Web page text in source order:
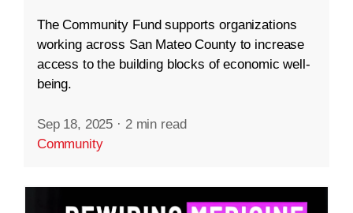
The Community Fund supports organizations
working across San Mateo County to increase
access to the building blocks of economic well-
being.
Sep 18, 2025 · 2 min read
Community